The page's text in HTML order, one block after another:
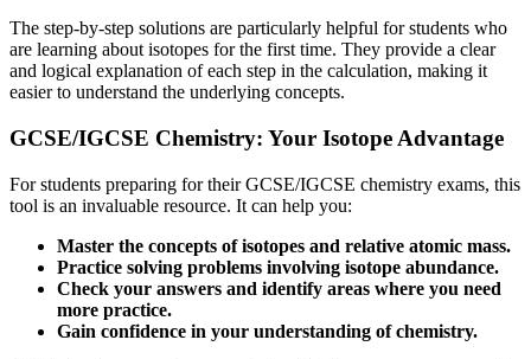
The step-by-step solutions are particularly helpful for students who
are learning about isotopes for the first time. They provide a clear
and logical explanation of each step in the calculation, making it
easier to understand the underlying concepts.
GCSE/IGCSE Chemistry: Your Isotope Advantage
For students preparing for their GCSE/IGCSE chemistry exams, this
tool is an invaluable resource. It can help you:
Master the concepts of isotopes and relative atomic mass.
Practice solving problems involving isotope abundance.
Check your answers and identify areas where you need
more practice.
Gain confidence in your understanding of chemistry.